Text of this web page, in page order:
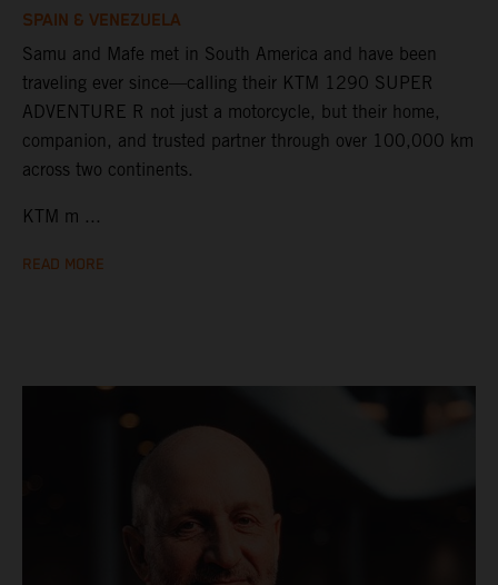
SPAIN & VENEZUELA
Samu and Mafe met in South America and have been
traveling ever since—calling their KTM 1290 SUPER
ADVENTURE R not just a motorcycle, but their home,
companion, and trusted partner through over 100,000 km
across two continents.
KTM m ...
READ MORE